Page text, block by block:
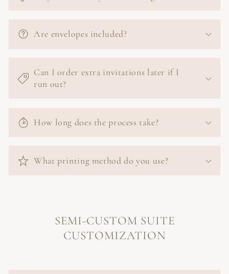
Are envelopes included?
Can I order extra invitations later if I
run out?
How long does the process take?
What printing method do you use?
SEMI-CUSTOM SUITE
CUSTOMIZATION